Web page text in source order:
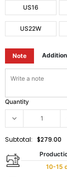
US16
US22W
Note
Quantity
Subtotal: $279.00
10-15